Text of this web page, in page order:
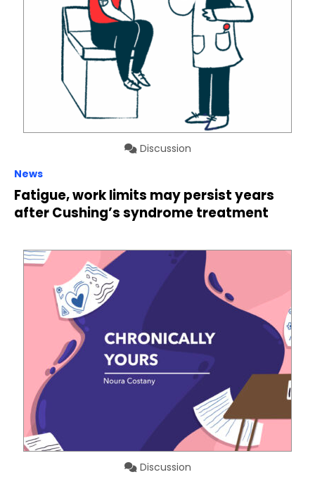
Discussion
News
Fatigue, work limits may persist years
after Cushing’s syndrome treatment
Discussion